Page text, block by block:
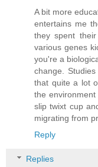
A bit more
entertains me
they spent
various genes
you're a
change.
that quite a lot
the
slip twixt cup
migrating from
Reply
Replies